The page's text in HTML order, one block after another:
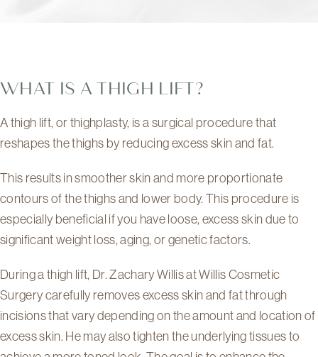
WHAT IS A THIGH LIFT?
A thigh lift, or thighplasty, is a surgical procedure that
reshapes the thighs by reducing excess skin and fat.
This results in smoother skin and more proportionate
contours of the thighs and lower body. This procedure is
especially beneficial if you have loose, excess skin due to
significant weight loss, aging, or genetic factors.
During a thigh lift, Dr. Zachary Willis at Willis Cosmetic
Surgery carefully removes excess skin and fat through
incisions that vary depending on the amount and location of
excess skin. He may also tighten the underlying tissues to